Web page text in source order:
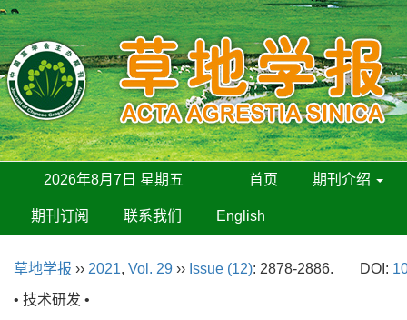
2026年8月7日 星期五 首页 期刊介绍
期刊订阅 联系我们 English
草地学报 ›› 2021, Vol. 29 ›› Issue (12): 2878-2886. DOI:
• 技术研发 •